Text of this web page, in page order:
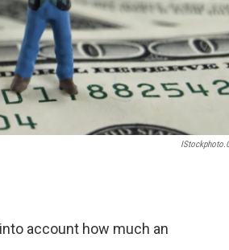
account how much an